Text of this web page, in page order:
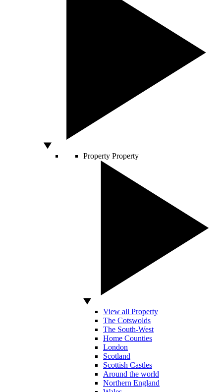
Property Property
View all Property
The Cotswolds
The South-West
Home Counties
London
Scotland
Scottish Castles
Around the world
Northern England